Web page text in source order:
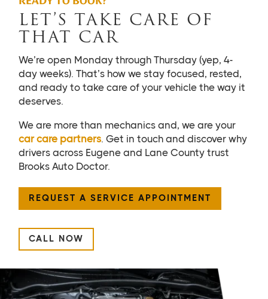
LET’S TAKE CARE OF
THAT CAR
We’re open Monday through Thursday (yep, 4-
day weeks). That’s how we stay focused, rested,
and ready to take care of your vehicle the way it
deserves.
We are more than mechanics and, we are your
car care partners. Get in touch and discover why
drivers across Eugene and Lane County trust
Brooks Auto Doctor.
REQUEST A SERVICE APPOINTMENT
CALL NOW